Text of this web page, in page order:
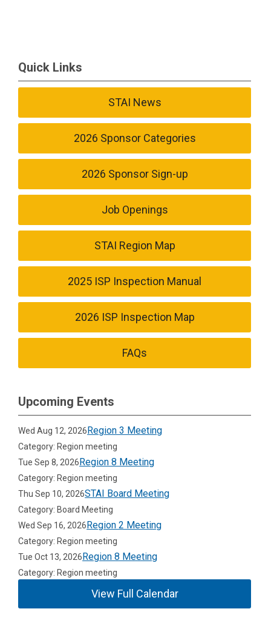
Quick Links
STAI News
2026 Sponsor Categories
2026 Sponsor Sign-up
Job Openings
STAI Region Map
2025 ISP Inspection Manual
2026 ISP Inspection Map
FAQs
Upcoming Events
Wed Aug 12, 2026Region 3 Meeting
Category: Region meeting
Tue Sep 8, 2026Region 8 Meeting
Category: Region meeting
Thu Sep 10, 2026STAI Board Meeting
Category: Board Meeting
Wed Sep 16, 2026Region 2 Meeting
Category: Region meeting
Tue Oct 13, 2026Region 8 Meeting
Category: Region meeting
View Full Calendar